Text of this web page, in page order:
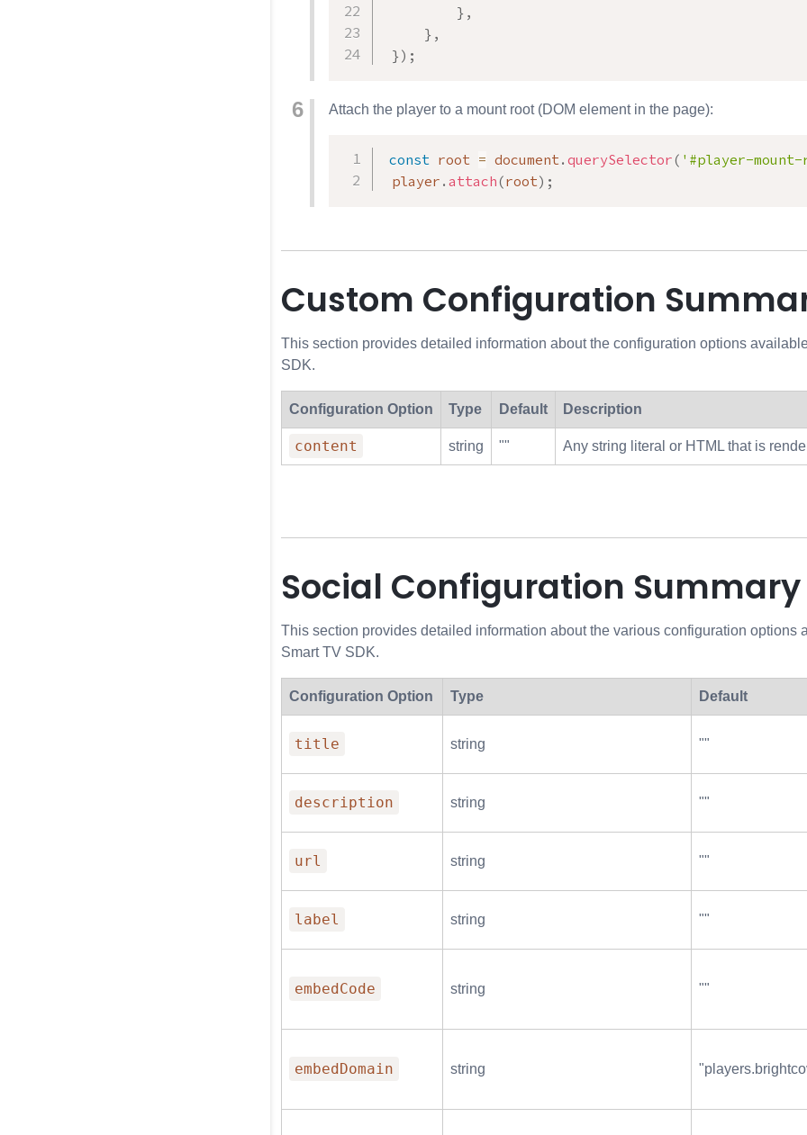
} ,
} ,
}) ;
Attach the player to a mount root (DOM element in the page):
const root = document. querySelector( '#player-
player . attach(root) ;
Custom Configuration
This section provides detailed information about the configuration options
SDK.
Configuration Option Type Default Description
content string "" Any string literal or HTML that is
Social Configuration Summary
This section provides detailed information about the various configuration
Smart TV SDK.
Configuration Option Type Default
title string ""
description string ""
url string ""
label string ""
embedCode string ""
embedDomain string